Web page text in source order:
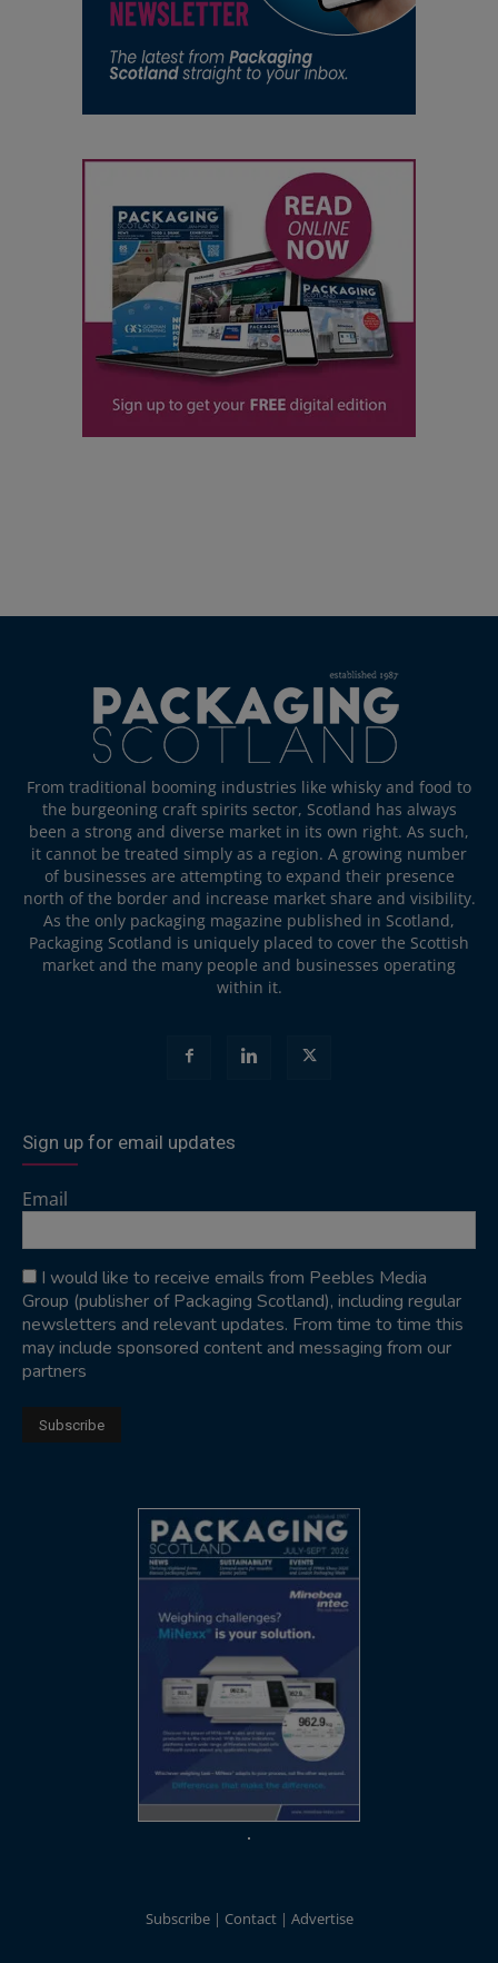
From traditional booming industries like whisky and food to
the burgeoning craft spirits sector, Scotland has always
been a strong and diverse market in its own right. As such,
it cannot be treated simply as a region. A growing number
of businesses are attempting to expand their presence
north of the border and increase market share and visibility.
As the only packaging magazine published in Scotland,
Packaging Scotland is uniquely placed to cover the Scottish
market and the many people and businesses operating
within it.
Sign up for email updates
Email
I would like to receive emails from Peebles Media
Group (publisher of Packaging Scotland), including regular
newsletters and relevant updates. From time to time this
may include sponsored content and messaging from our
partners
Subscribe Contact Advertise